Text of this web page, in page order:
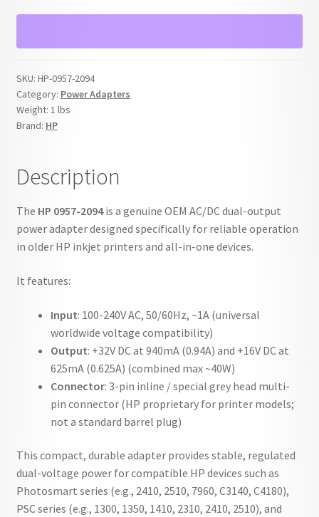
32V
Power
Adapter
quantity
SKU: HP-0957-2094
Category: Power Adapters
Weight: 1 lbs
Brand: HP
Description
The HP 0957-2094is a genuine OEM AC/DC dual-output
power adapter designed specifically for reliable operation
in older HP inkjet printers and all-in-one devices.
It features:
Input: 100-240V AC, 50/60Hz, ~1A (universal
worldwide voltage compatibility)
Output: +32V DC at 940mA (0.94A) and +16V DC at
625mA (0.625A) (combined max ~40W)
Connector: 3-pin inline / special grey head multi-
pin connector (HP proprietary for printer models;
not a standard barrel plug)
This compact, durable adapter provides stable, regulated
dual-voltage power for compatible HP devices such as
Photosmart series (e.g., 2410, 2510, 7960, C3140, C4180),
PSC series (e.g., 1300, 1350, 1410, 2310, 2410, 2510), and